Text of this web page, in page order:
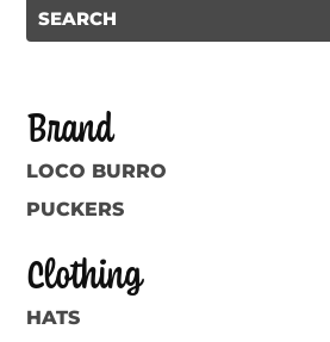
SEARCH
Brand
LOCO BURRO
PUCKERS
Clothing
HATS